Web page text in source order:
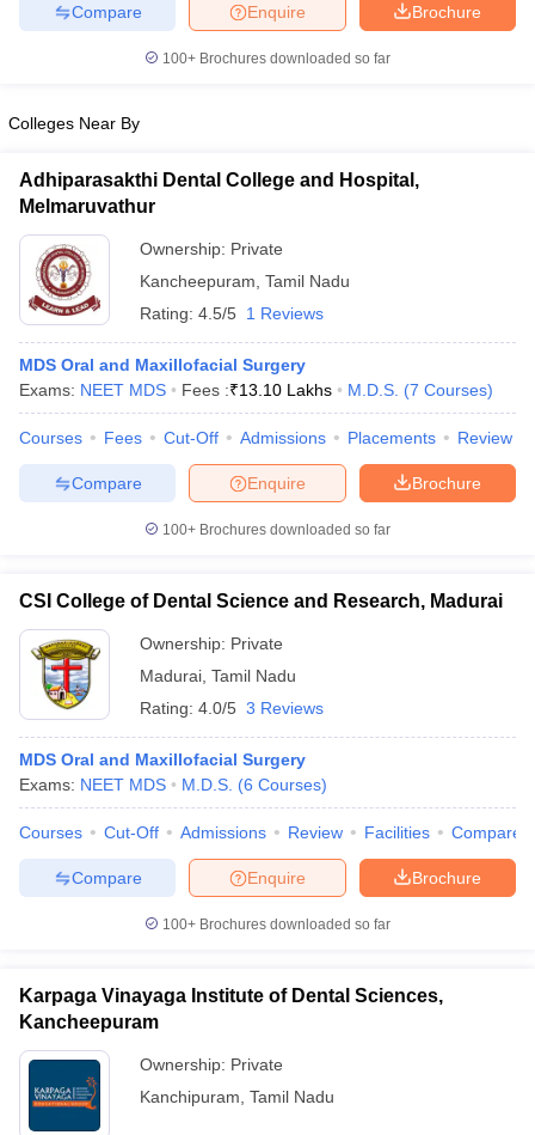
Cut offBHU CUET Cut off CUET Cutoff
Year Question PapersCUET PG Syllabus
Syllabus
IIT JAM ResultIIT JAM cut off
NEST Result
Question PaperAP PGCET Merit List
Examination FormIGNOU Question Papers IGNOU Result
Govt. Universities in West Bengal
Government Colleges in BhopalGovernment Colleges in Pune
in Allahabad
Private Degree Colleges in Varanasi
Sample Papers
Brochure
Enquire
Compare
100+ Brochures downloaded so far
Colleges Near By
Adhiparasakthi Dental College and Hospital,
Melmaruvathur
Ownership: Private
Kancheepuram Tamil Nadu
Rating: 4.5/5 1 Reviews
MDS Oral and Maxillofacial Surgery
Exams: NEET MDS Fees :₹13.10 Lakhs M.D.S. (7 Courses)
Courses Fees Cut-Off Admissions Placements Review
Brochure
Enquire
Compare
100+ Brochures downloaded so far
CSI College of Dental Science and Research, Madurai
Ownership: Private
Madurai Tamil Nadu
Rating: 4.0/5 3 Reviews
MDS Oral and Maxillofacial Surgery
Exams: NEET MDS M.D.S. (6 Courses)
Courses Cut-Off Admissions Review Facilities Compare
Brochure
Enquire
Compare
100+ Brochures downloaded so far
Karpaga Vinayaga Institute of Dental Sciences,
Kancheepuram
Ownership: Private
Kanchipuram Tamil Nadu